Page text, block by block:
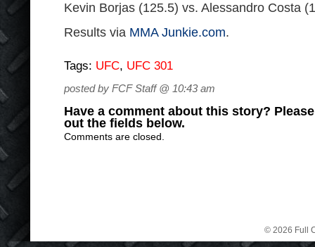
Kevin Borjas (125.5) vs. Alessandro Costa
Results via MMA Junkie.com.
Tags: UFC, UFC 301
posted by FCF Staff @ 10:43 am
Have a comment about this story?
out the fields below.
Comments are closed.
© 2026 Full